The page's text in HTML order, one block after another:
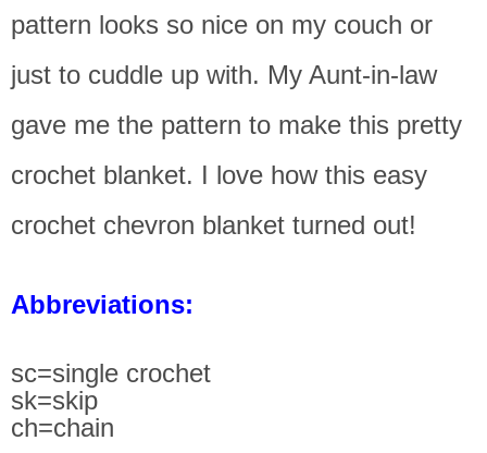
pattern looks so nice on my couch or
just to cuddle up with. My Aunt-in-law
gave me the pattern to make this pretty
crochet blanket. I love how this easy
crochet chevron blanket turned out!
Abbreviations:
sc=single crochet
sk=skip
ch=chain